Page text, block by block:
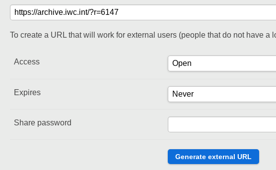
To create a URL that will work for external users (people that do not have
Access
Expires
Share password